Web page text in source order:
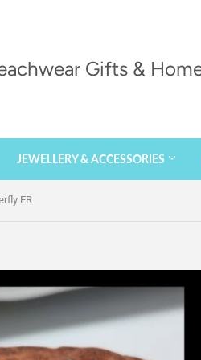
Gifts &
JEWELLERY & ACCESSORIES
ER